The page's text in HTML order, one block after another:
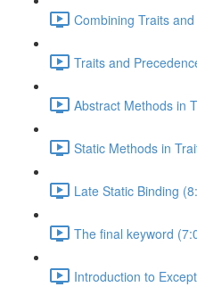
Combining Traits
Traits and
Abstract Methods in
Static Methods in
Late Static Binding
The final keyword
Introduction to